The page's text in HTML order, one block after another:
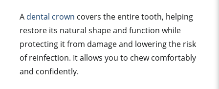
A dental crown covers the entire tooth, helping
restore its natural shape and function while
protecting it from damage and lowering the risk
of reinfection. It allows you to chew comfortably
and confidently.